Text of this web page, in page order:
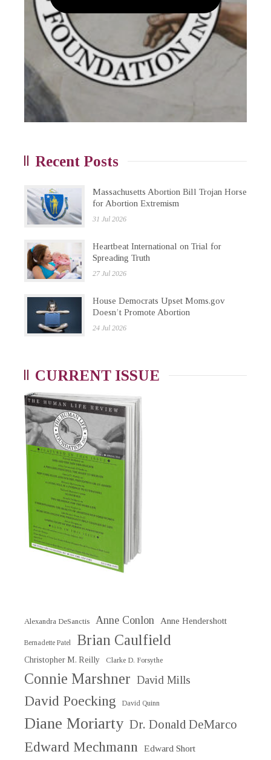
Recent Posts
Massachusetts Abortion Bill Trojan Horse
for Abortion Extremism
31 Jul 2026
Heartbeat International on Trial for
Spreading Truth
27 Jul 2026
House Democrats Upset Moms.gov
Doesn’t Promote Abortion
24 Jul 2026
CURRENT ISSUE
Alexandra DeSanctis Anne Conlon Anne Hendershott
Bernadette Patel Brian Caulfield
Christopher M. Reilly Clarke D. Forsythe
Connie Marshner David Mills
David Poecking David Quinn
Diane Moriarty Dr. Donald DeMarco
Edward Mechmann Edward Short